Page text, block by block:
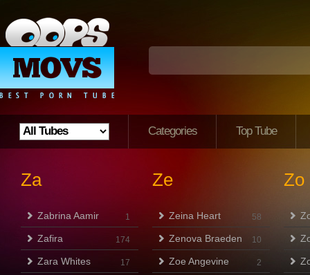
Categories Top Tube
Za
Zabrina Aamir 1
Zafira 174
Zara Whites 17
Ze
Zeina Heart 58
Zenova Braeden 10
Zoe Angevine 2
Zo